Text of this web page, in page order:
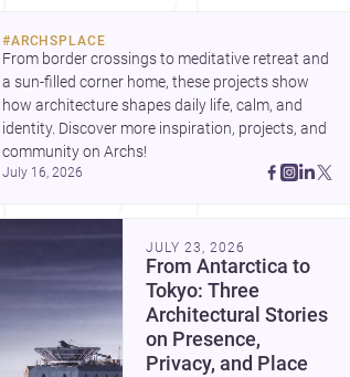
york/brooklyn">builders</a>.
#ARCHSPLACE
From border crossings to meditative retreat and
a sun-filled corner home, these projects show
how architecture shapes daily life, calm, and
identity. Discover more inspiration, projects, and
community on Archs!
July 16, 2026
JULY 23, 2026
From Antarctica to
Tokyo: Three
Architectural Stories
on Presence,
Privacy, and Place